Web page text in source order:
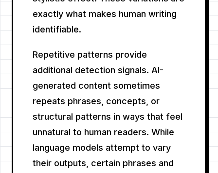
exactly what makes human writing
identifiable.
Repetitive patterns provide
additional detection signals. AI-
generated content sometimes
repeats phrases, concepts, or
structural patterns in ways that feel
unnatural to human readers. While
language models attempt to vary
their outputs, certain phrases and